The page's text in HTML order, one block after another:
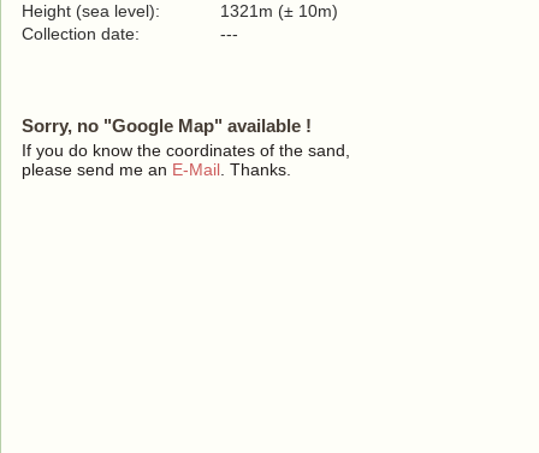
Height (sea level):
1321m (± 10m)
Collection date:
---
Sorry, no "Google Map" available !
If you do know the coordinates of the sand,
please send me an E-Mail . Thanks.